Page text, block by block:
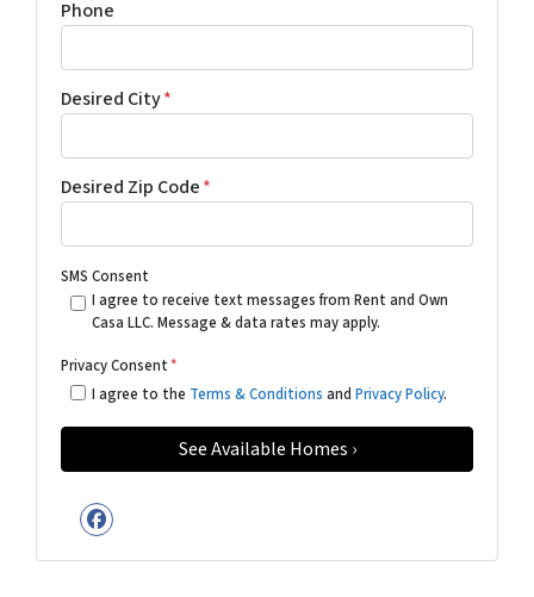
Phone
Desired City*
Desired Zip Code*
SMS Consent
I agree to receive text messages from Rent and Own
Casa LLC. Message & data rates may apply.
Privacy Consent*
I agree to the Terms & Conditions and Privacy Policy.
Facebook